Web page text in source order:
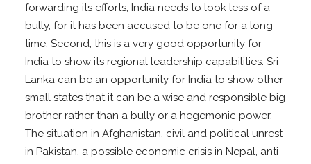
forwarding its efforts, India needs to look less of a
bully, for it has been accused to be one for a long
time. Second, this is a very good opportunity for
India to show its regional leadership capabilities. Sri
Lanka can be an opportunity for India to show other
small states that it can be a wise and responsible big
brother rather than a bully or a hegemonic power.
The situation in Afghanistan, civil and political unrest
in Pakistan, a possible economic crisis in Nepal, anti-